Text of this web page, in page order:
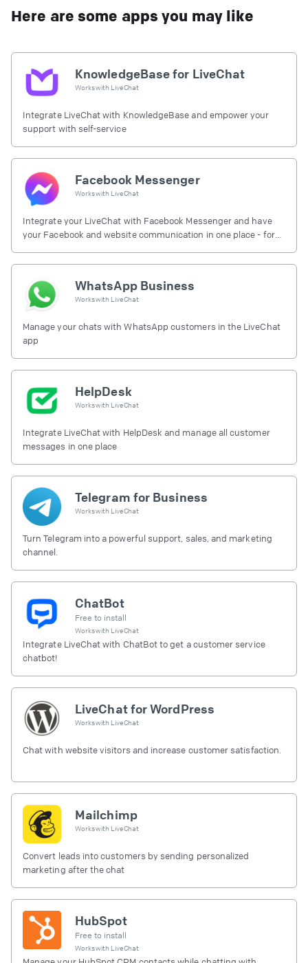
Here are some apps you may like
KnowledgeBase for LiveChat
Works with LiveChat
Integrate LiveChat with KnowledgeBase and empower your
support with self-service
Facebook Messenger
Works with LiveChat
Integrate your LiveChat with Facebook Messenger and have
your Facebook and website communication in one place - for
WhatsApp Business
Works with LiveChat
Manage your chats with WhatsApp customers in the LiveChat
app
HelpDesk
Works with LiveChat
Integrate LiveChat with HelpDesk and manage all customer
messages in one place
Telegram for Business
Works with LiveChat
Turn Telegram into a powerful support, sales, and marketing
channel.
ChatBot
Free to install
Works with LiveChat
Integrate LiveChat with ChatBot to get a customer service
chatbot!
LiveChat for WordPress
Works with LiveChat
Chat with website visitors and increase customer satisfaction.
Mailchimp
Works with LiveChat
Convert leads into customers by sending personalized
marketing after the chat
HubSpot
Free to install
Works with LiveChat